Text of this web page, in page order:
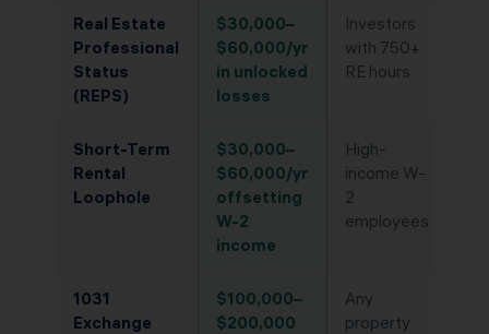
Real Estate
Professional
Status
(REPS)
$30,000–
$60,000/yr
in unlocked
losses
Investors
with 750+
RE hours
Short-Term
Rental
Loophole
$30,000–
$60,000/yr
offsetting
W-2
income
High-
income W-
2
employees
1031
Exchange
$100,000–
$200,000
Any
property